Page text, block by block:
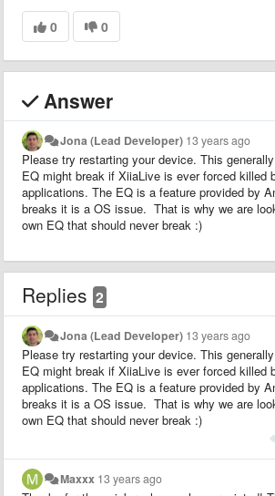
0 0
Answer
Jona (Lead Developer) 13 years ago
Please try restarting your device. This
EQ might break if XiiaLive is ever forced killed
applications. The EQ is a feature provided by
breaks it is a OS issue. That is why we are
own EQ that should never break :)
Replies 2
Jona (Lead Developer) 13 years ago
Please try restarting your device. This
EQ might break if XiiaLive is ever forced killed
applications. The EQ is a feature provided by
breaks it is a OS issue. That is why we are
own EQ that should never break :)
Maxxx 13 years ago